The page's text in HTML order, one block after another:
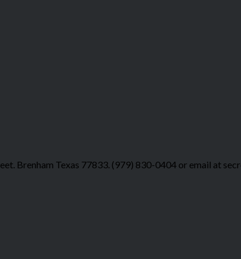
Brenham Texas 77833. (979) 830-0404 or email at